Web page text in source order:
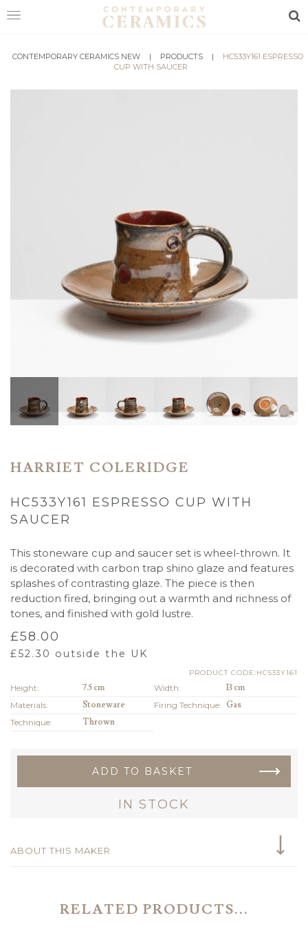
HOME
SHOP
CONTEMPORARY CERAMICS NEW | PRODUCTS |
HC533Y161 ESPRESSO
CUP WITH SAUCER
HARRIET COLERIDGE
HC533Y161 ESPRESSO CUP WITH
SAUCER
This stoneware cup and saucer set is wheel-thrown. It
is decorated with carbon trap shino glaze and features
splashes of contrasting glaze. The piece is then
reduction fired, bringing out a warmth and richness of
tones, and finished with gold lustre.
£58.00
£52.30 outside the UK
PRODUCT CODE:HC533Y161
Height: 7.5 cm Width:
13 cm
Materials:
Stoneware Firing Technique: Gas
Technique:
Thrown
ADD TO BASKET
IN STOCK
ABOUT THIS MAKER
RELATED PRODUCTS...